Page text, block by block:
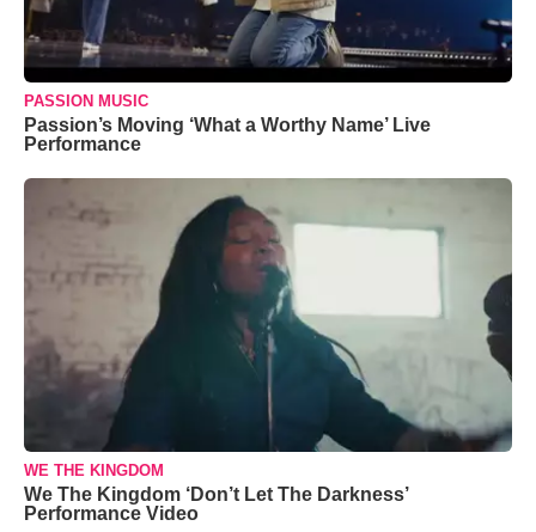
PASSION MUSIC
Passion’s Moving ‘What a Worthy Name’ Live
Performance
WE THE KINGDOM
We The Kingdom ‘Don’t Let The Darkness’
Performance Video